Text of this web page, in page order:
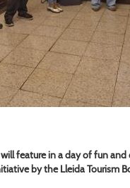
feature in a day of fun
by the Lleida Tourism